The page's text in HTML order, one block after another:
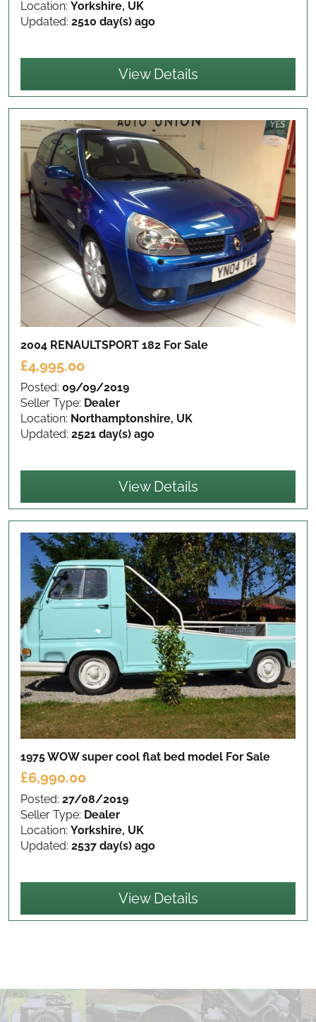
Location: Yorkshire, UK
Updated: 2510 day(s) ago
View Details
2004 RENAULTSPORT 182 For Sale
£4,995.00
Posted: 09/09/2019
Seller Type: Dealer
Location: Northamptonshire, UK
Updated: 2521 day(s) ago
View Details
1975 WOW super cool flat bed model For Sale
£6,990.00
Posted: 27/08/2019
Seller Type: Dealer
Location: Yorkshire, UK
Updated: 2537 day(s) ago
View Details